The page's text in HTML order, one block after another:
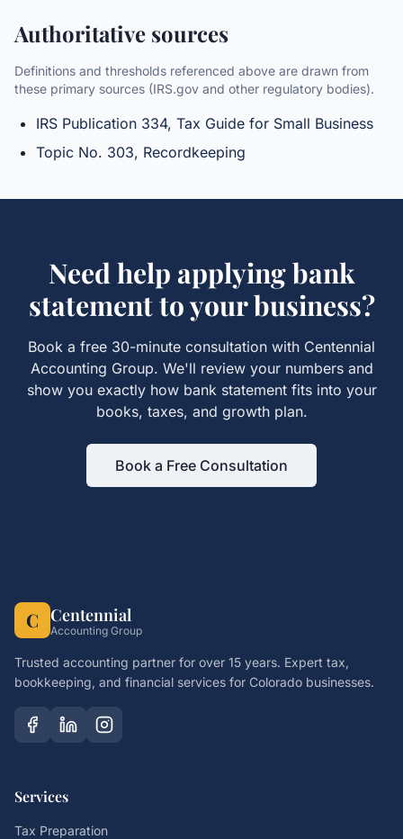
Authoritative sources
Definitions and thresholds referenced above are drawn from
these primary sources (IRS.gov and other regulatory bodies).
IRS Publication 334, Tax Guide for Small Business
Topic No. 303, Recordkeeping
Need help applyingbank
statementto your business?
Book a free 30-minute consultation with Centennial
Accounting Group. We'll review your numbers and
show you exactly how bank statementfits into your
books, taxes, and growth plan.
Book a Free Consultation
C Centennial
Accounting Group
Trusted accounting partner for over 15 years. Expert tax,
bookkeeping, and financial services for Colorado businesses.
Services
Tax Preparation